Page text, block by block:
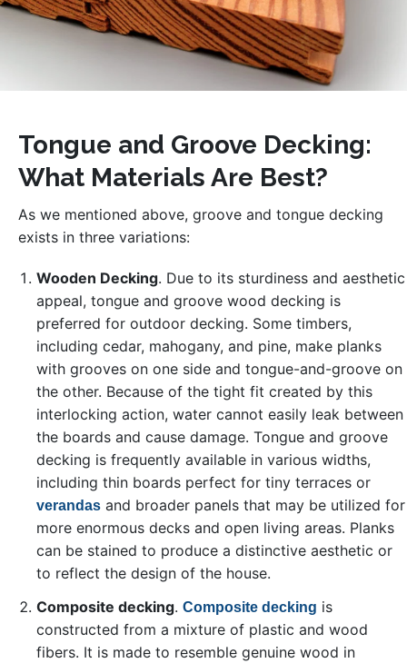
Tongue and Groove Decking:
What Materials Are Best?
As we mentioned above, groove and tongue decking
exists in three variations:
Wooden Decking. Due to its sturdiness and aesthetic
appeal, tongue and groove wood decking is
preferred for outdoor decking. Some timbers,
including cedar, mahogany, and pine, make planks
with grooves on one side and tongue-and-groove on
the other. Because of the tight fit created by this
interlocking action, water cannot easily leak between
the boards and cause damage. Tongue and groove
decking is frequently available in various widths,
including thin boards perfect for tiny terraces or
verandas and broader panels that may be utilized for
more enormous decks and open living areas. Planks
can be stained to produce a distinctive aesthetic or
to reflect the design of the house.
Composite decking. Composite decking is
constructed from a mixture of plastic and wood
fibers. It is made to resemble genuine wood in